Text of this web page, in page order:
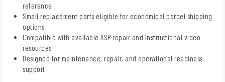
reference
Small replacement parts eligible for economical parcel shipping
options
Compatible with available ASP repair and instructional video
resources
Designed for maintenance, repair, and operational readiness
support